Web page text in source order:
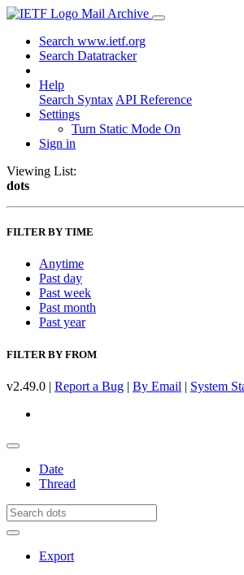
Mail Archive
Search www.ietf.org
Search Datatracker
Help
Search Syntax API Reference
Settings
Turn Static Mode On
Sign in
Viewing List:
dots
FILTER BY TIME
Anytime
Past day
Past week
Past month
Past year
FILTER BY FROM
v2.49.0 | Report a Bug | By Email | System
Date
Thread
Export